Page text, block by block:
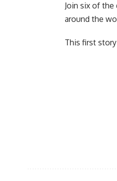
Join six of
around the
This first